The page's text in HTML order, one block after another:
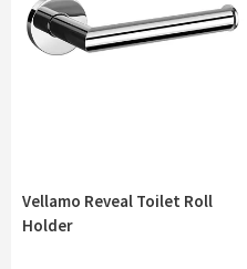
Vellamo Reveal Toilet Roll
Holder